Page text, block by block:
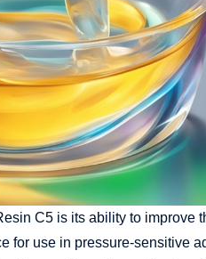
C5 is its ability to improve
for use in pressure-sensitive